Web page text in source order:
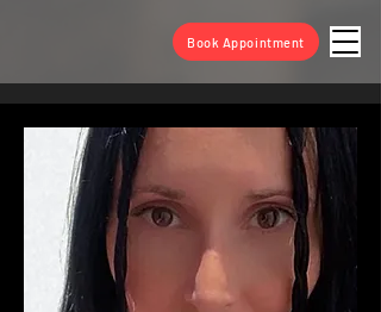
Book Appointment